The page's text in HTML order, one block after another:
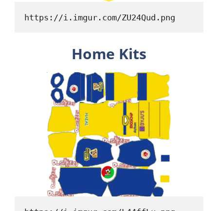
https://i.imgur.com/ZU24Qud.png
Home Kits